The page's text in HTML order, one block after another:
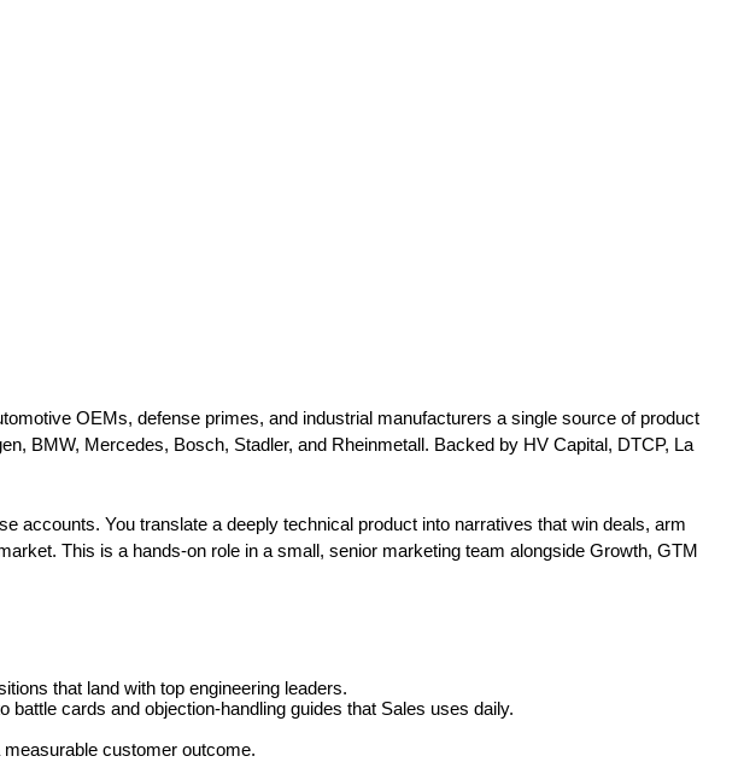
OEMs, defense primes, and industrial manufacturers a single source of product
BMW, Mercedes, Bosch, Stadler, and Rheinmetall. Backed by HV Capital, DTCP, La
accounts. You translate a deeply technical product into narratives that win deals, arm
This is a hands-on role in a small, senior marketing team alongside Growth, GTM
that land with top engineering leaders.
cards and objection-handling guides that Sales uses daily.
customer outcome.